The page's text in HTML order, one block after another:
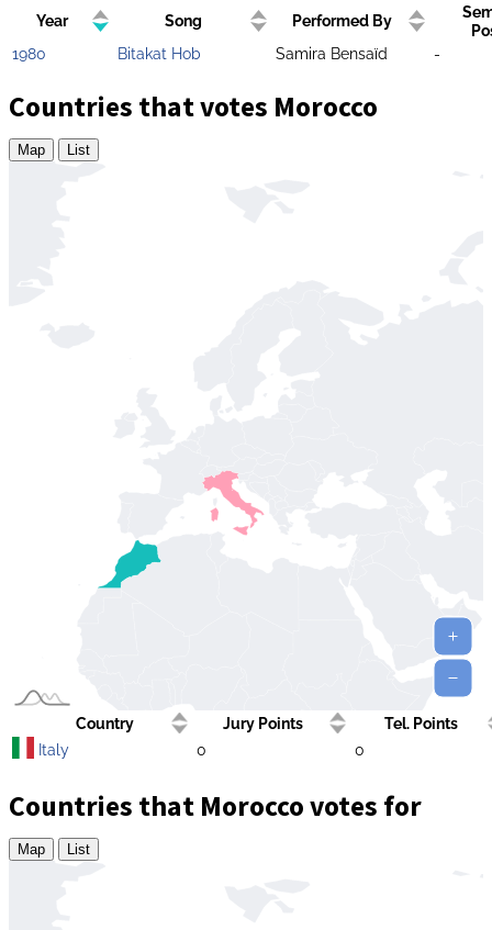
Year Song Performed By
1980
Bitakat Hob Samira Bensaïd -
Countries that votes Morocco
Map List
Country Jury Points
Tel. Points
Italy
0 0
Countries that Morocco votes for
Map List